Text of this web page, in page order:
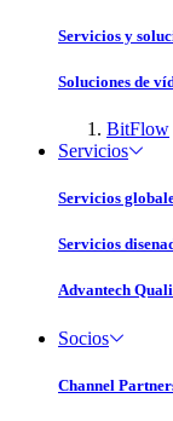
Servicios y
Soluciones de
BitFlow
Servicios
Servicios
Servicios
Advantech
Socios
Channel